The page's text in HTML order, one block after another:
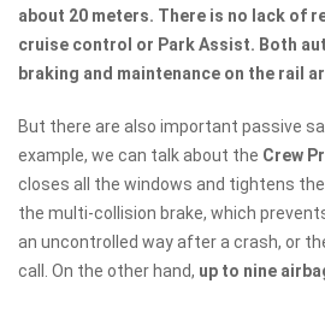
about 20 meters. There is no lack of
cruise control or Park Assist. Both
braking and maintenance on the rail
But there are also important passive
example, we can talk about the Crew
closes all the windows and tightens
the multi-collision brake, which
an uncontrolled way after a crash, or
call. On the other hand, up to nine